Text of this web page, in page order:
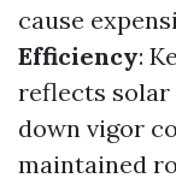
cause
Efficiency:
reflects solar
down vigor
maintained